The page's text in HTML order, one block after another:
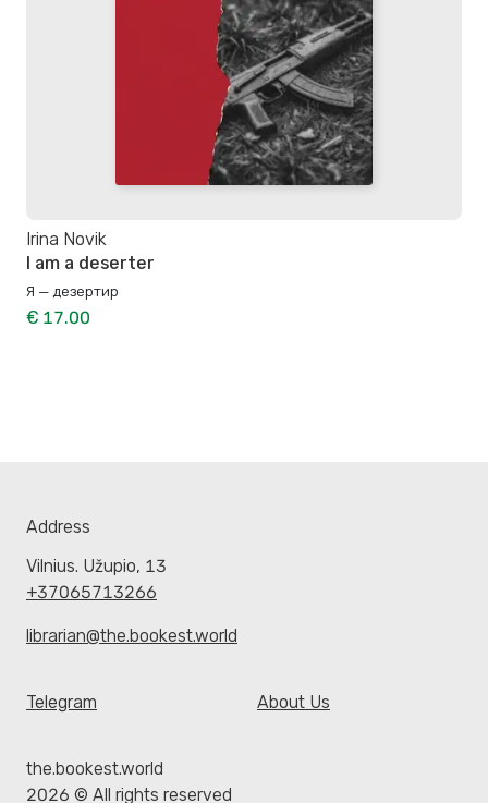
Irina Novik
I am a deserter
Я — дезертир
€ 17.00
Address
Vilnius. Užupio, 13
+37065713266
librarian@the.bookest.world
Telegram About Us
the.bookest.world
2026 © All rights reserved